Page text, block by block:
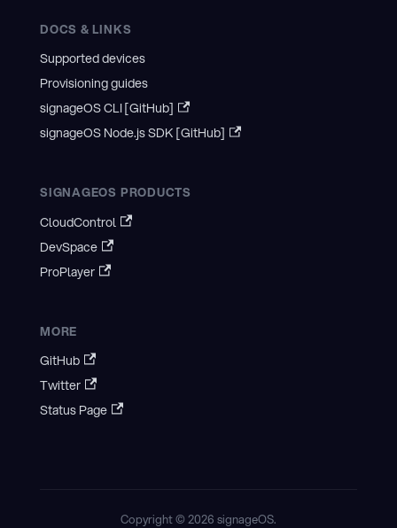
DOCS & LINKS
Supported devices
Provisioning guides
signageOS CLI [GitHub]
signageOS Node.js SDK [GitHub]
SIGNAGEOS PRODUCTS
CloudControl
DevSpace
ProPlayer
MORE
GitHub
Twitter
Status Page
Copyright © 2026 signageOS.